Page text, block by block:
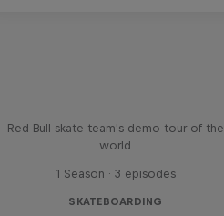
Red Bull skate team's demo tour of the
world
1 Season · 3 episodes
SKATEBOARDING